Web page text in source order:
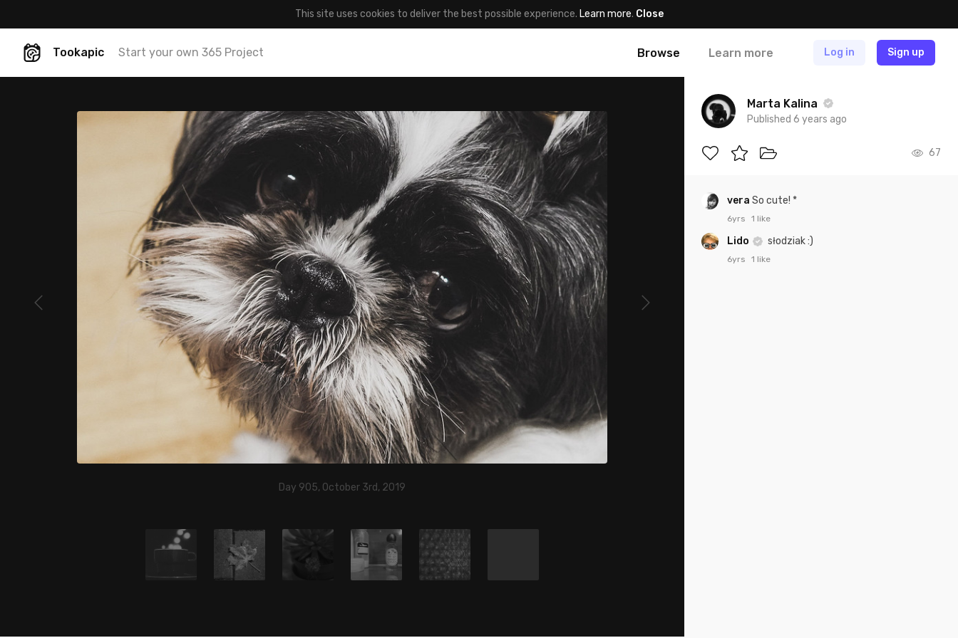
This site uses cookies to deliver the best possible experience. Learn more. Close
Tookapic Start your own 365 Project Browse Learn more Log in Sign up
Day 905, October 3rd, 2019
Marta Kalina
Published 6 years ago
67
vera So cute! *
6yrs 1 like
Lido słodziak :)
6yrs 1 like